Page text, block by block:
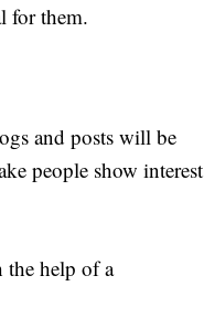
for them.
and posts will be
people show interest
the help of a